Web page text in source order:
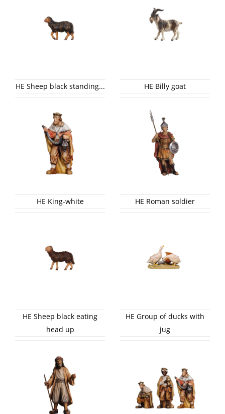
HE Sheep black standing... HE Billy goat
HE King-white HE Roman soldier
HE Sheep black eating
head up
HE Group of ducks with
jug